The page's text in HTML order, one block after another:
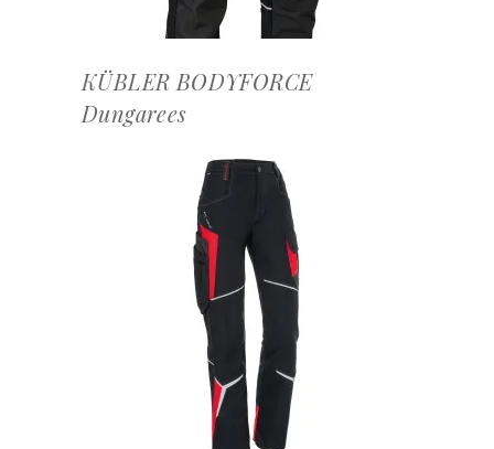
KÜBLER BODYFORCE
Dungarees
OFFERTEAANVRAAG